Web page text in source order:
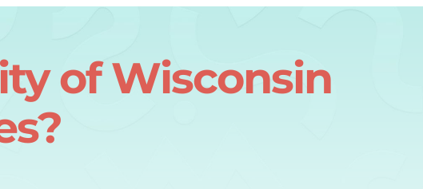
of Wisconsin